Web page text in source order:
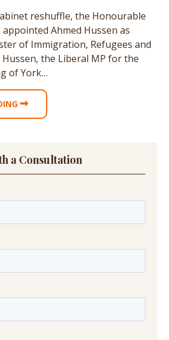
reshuffle, the Honourable
Ahmed Hussen as
of Immigration, Refugees and
Hussen, the Liberal MP for the
of York…
a Consultation